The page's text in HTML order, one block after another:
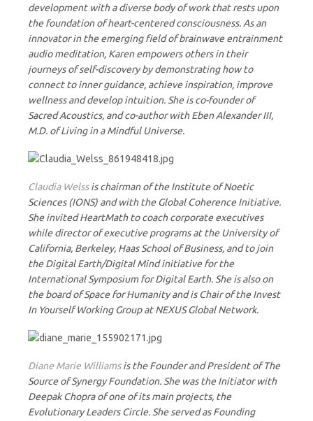
development with a diverse body of work that rests upon
the foundation of heart-centered consciousness. As an
innovator in the emerging field of brainwave entrainment
audio meditation, Karen empowers others in their
journeys of self-discovery by demonstrating how to
connect to inner guidance, achieve inspiration, improve
wellness and develop intuition. She is co-founder of
Sacred Acoustics, and co-author with Eben Alexander III,
M.D. of Living in a Mindful Universe.
Claudia Welssis chairman of the Institute of Noetic
Sciences (IONS) and with the Global Coherence Initiative.
She invited HeartMath to coach corporate executives
while director of executive programs at the University of
California, Berkeley, Haas School of Business, and to join
the Digital Earth/Digital Mind initiative for the
International Symposium for Digital Earth. She is also on
the board of Space for Humanity and is Chair of the Invest
In Yourself Working Group at NEXUS Global Network.
Diane Marie Williamsis the Founder and President of The
Source of Synergy Foundation. She was the Initiator with
Deepak Chopra of one of its main projects, the
Evolutionary Leaders Circle. She served as Founding